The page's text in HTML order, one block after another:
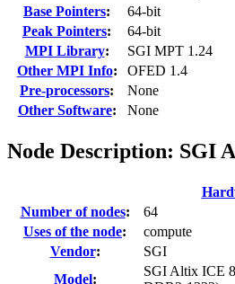
Base Pointers:
64-bit
Peak Pointers:
64-bit
MPI Library:
SGI MPT 1.24
Other MPI Info:
OFED 1.4
Pre-processors:
None
Other Software: None
Node Description: SGI
Number of nodes:
64
Uses of the node:
compute
Vendor:
SGI
Model:
SGI Altix ICE